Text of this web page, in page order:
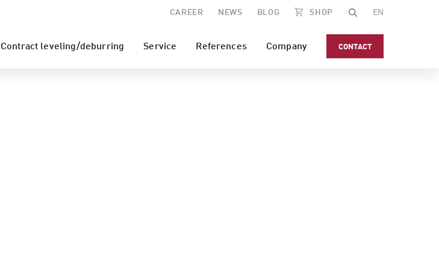
CAREER NEWS BLOG SHOP EN
Contract leveling/deburring Service References Company CONTACT